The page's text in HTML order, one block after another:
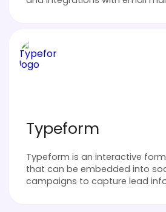
Typeform
Typeform is an interactive
that can be embedded into
campaigns to capture lead